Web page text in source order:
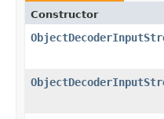
Constructor